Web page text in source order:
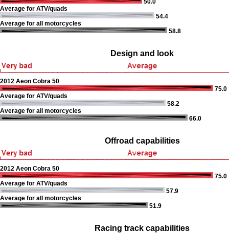
50.0
Average for ATV/quads
54.4
Average for all motorcycles
58.8
Design and look
2012 Aeon Cobra 50
75.0
Average for ATV/quads
58.2
Average for all motorcycles
66.0
Offroad capabilities
2012 Aeon Cobra 50
75.0
Average for ATV/quads
57.9
Average for all motorcycles
51.9
Racing track capabilities